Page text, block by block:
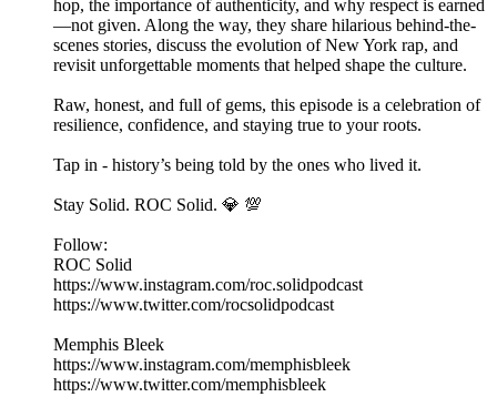
hop, the importance of authenticity, and why respect is earned
—not given. Along the way, they share hilarious behind-the-
scenes stories, discuss the evolution of New York rap, and
revisit unforgettable moments that helped shape the culture.
Raw, honest, and full of gems, this episode is a celebration of
resilience, confidence, and staying true to your roots.
Tap in - history’s being told by the ones who lived it.
Stay Solid. ROC Solid. 💎 💯
Follow:
ROC Solid
https://www.instagram.com/roc.solidpodcast
https://www.twitter.com/rocsolidpodcast
Memphis Bleek
https://www.instagram.com/memphisbleek
https://www.twitter.com/memphisbleek